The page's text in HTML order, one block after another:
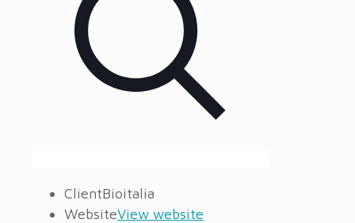
ClientBioitalia
WebsiteView website